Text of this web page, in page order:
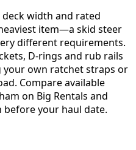
width and rated
item—a skid steer
different requirements.
D-rings and rub rails
own ratchet straps or
Compare available
on Big Rentals and
your haul date.